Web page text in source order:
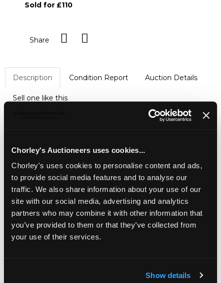
Chorley's Auctioneers uses cookies...
Chorley's uses cookies to personalise content and ads,
to provide social media features and to analyse our
traffic. We also share information about your use of our
site with our social media, advertising and analytics
partners who may combine it with other information that
you’ve provided to them or that they’ve collected from
your use of their services.
Show details
Sold for £110
Share
Description Condition Report Auction Details
Sell one like this
A set of twelve French silver fruit knivesin a fitted